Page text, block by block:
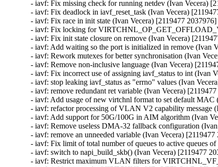
- iavf: Fix missing check for running netdev (Ivan Vecera)
- iavf: Fix deadlock in iavf_reset_task (Ivan Vecera)
- iavf: Fix race in init state (Ivan Vecera) [2119477 2037976]
- iavf: Fix locking for
- iavf: Fix init state closure on remove (Ivan Vecera)
- iavf: Add waiting so the port is initialized in remove (Ivan
- iavf: Rework mutexes for better synchronisation (Ivan
- iavf: Remove non-inclusive language (Ivan Vecera)
- iavf: Fix incorrect use of assigning iavf_status to int (Ivan
- iavf: stop leaking iavf_status as "errno" values (Ivan
- iavf: remove redundant ret variable (Ivan Vecera)
- iavf: Add usage of new virtchnl format to set default MAC
- iavf: refactor processing of VLAN V2 capability message
- iavf: Add support for 50G/100G in AIM algorithm (Ivan
- iavf: Remove useless DMA-32 fallback configuration
- iavf: remove an unneeded variable (Ivan Vecera) [2119477
- iavf: Fix limit of total number of queues to active queues
- iavf: switch to napi_build_skb() (Ivan Vecera) [2119477
- iavf: Restrict maximum VLAN filters for